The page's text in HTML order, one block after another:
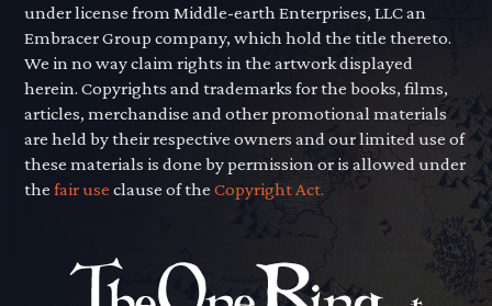
under license from Middle-earth Enterprises, LLC an
Embracer Group company, which hold the title thereto.
We in no way claim rights in the artwork displayed
herein. Copyrights and trademarks for the books, films,
articles, merchandise and other promotional materials
are held by their respective owners and our limited use of
these materials is done by permission or is allowed under
thefair use clause of theCopyright Act.